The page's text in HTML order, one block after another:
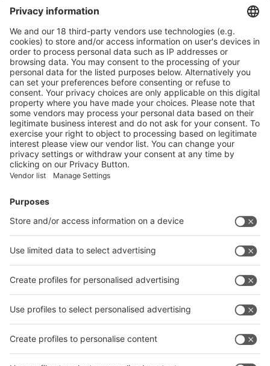
50
52
53
54
55
56
Next
Vistor Pre-registration Booth Application
Visitor Pre-registration
BoothApplication
Facebook
News
interpack China Newsletter
Facebook
interpack China Newsletter
Privacy Policy
interpack alliance worldwide show